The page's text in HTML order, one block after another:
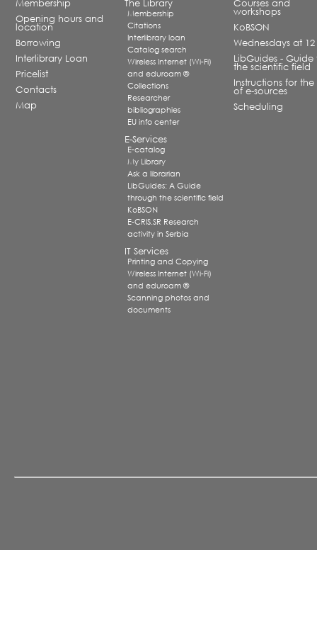
Membership
Opening hours and
location
Borrowing
Interlibrary Loan
Pricelist
Contacts
Map
The Library
Membership
Citations
Interlibrary loan
Catalog search
Wireless Internet (Wi-Fi)
and eduroam ®
Collections
Researcher
bibliographies
EU info center
E-Services
E-catalog
My Library
Ask a librarian
LibGuides: A Guide
through the scientific field
KoBSON
E-CRIS.SR Research
activity in Serbia
IT Services
Printing and Copying
Wireless Internet (Wi-Fi)
and eduroam ®
Scanning photos and
documents
Courses and
workshops
KoBSON
Wednesdays at 12
LibGuides - Guide
the scientific field
Instructions for the
of e-sources
Scheduling